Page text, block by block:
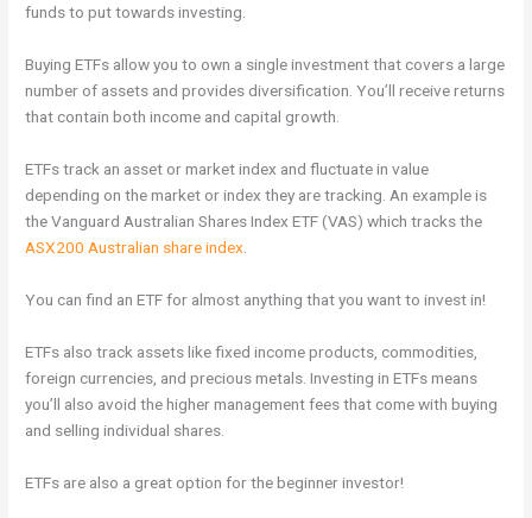
funds to put towards investing.
Buying ETFs allow you to own a single investment that covers a large
number of assets and provides diversification. You’ll receive returns
that contain both income and capital growth.
ETFs track an asset or market index and fluctuate in value
depending on the market or index they are tracking. An example is
the Vanguard Australian Shares Index ETF (VAS) which tracks the
ASX200 Australian share index.
You can find an ETF for almost anything that you want to invest in!
ETFs also track assets like fixed income products, commodities,
foreign currencies, and precious metals. Investing in ETFs means
you’ll also avoid the higher management fees that come with buying
and selling individual shares.
ETFs are also a great option for the beginner investor!